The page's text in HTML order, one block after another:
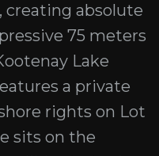
creating absolute
75 meters
Lake
a private
rights on Lot
sits on the